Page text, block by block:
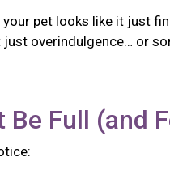
pet looks like it just
overindulgence… or
Full (and